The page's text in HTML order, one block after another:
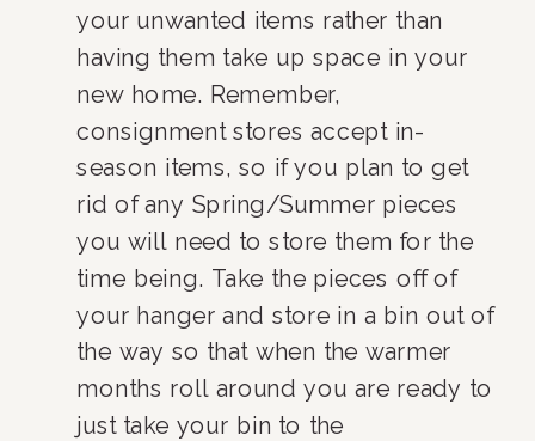
your unwanted items rather than
having them take up space in your
new home. Remember,
consignment stores accept in-
season items, so if you plan to get
rid of any Spring/Summer pieces
you will need to store them for the
time being. Take the pieces off of
your hanger and store in a bin out of
the way so that when the warmer
months roll around you are ready to
just take your bin to the